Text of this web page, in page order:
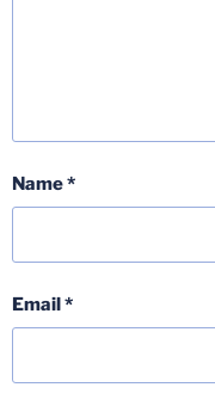
Name*
Email*